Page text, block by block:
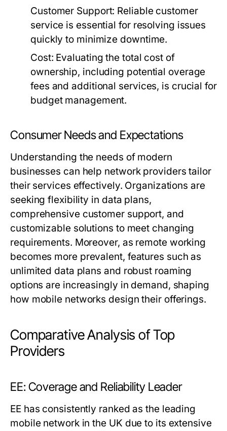
Customer Support: Reliable customer
service is essential for resolving issues
quickly to minimize downtime.
Cost: Evaluating the total cost of
ownership, including potential overage
fees and additional services, is crucial for
budget management.
Consumer Needs and Expectations
Understanding the needs of modern
businesses can help network providers tailor
their services effectively. Organizations are
seeking flexibility in data plans,
comprehensive customer support, and
customizable solutions to meet changing
requirements. Moreover, as remote working
becomes more prevalent, features such as
unlimited data plans and robust roaming
options are increasingly in demand, shaping
how mobile networks design their offerings.
Comparative Analysis of Top
Providers
EE: Coverage and Reliability Leader
EE has consistently ranked as the leading
mobile network in the UK due to its extensive